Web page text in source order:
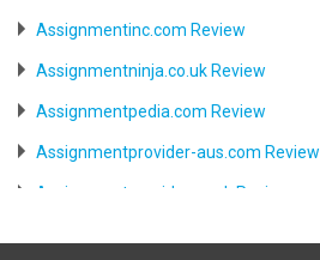
Assignmentinc.com Review
Assignmentninja.co.uk Review
Assignmentpedia.com Review
Assignmentprovider-aus.com Review
Assignmentprovider.co.uk Review